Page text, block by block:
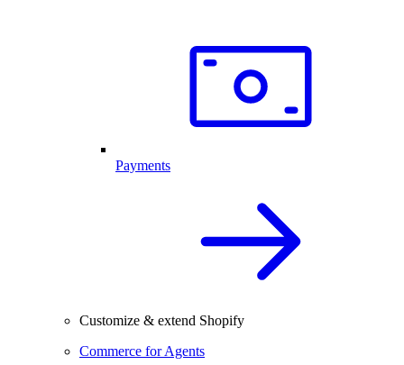
Payments
Customize & extend Shopify
Commerce for Agents